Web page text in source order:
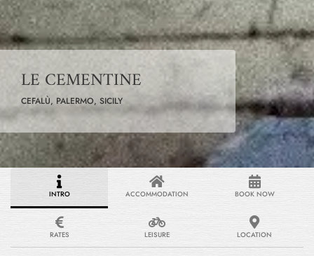
LE CEMENTINE
CEFALÙ, PALERMO, SICILY
INTRO ACCOMMODATION BOOK NOW
RATES LEISURE LOCATION